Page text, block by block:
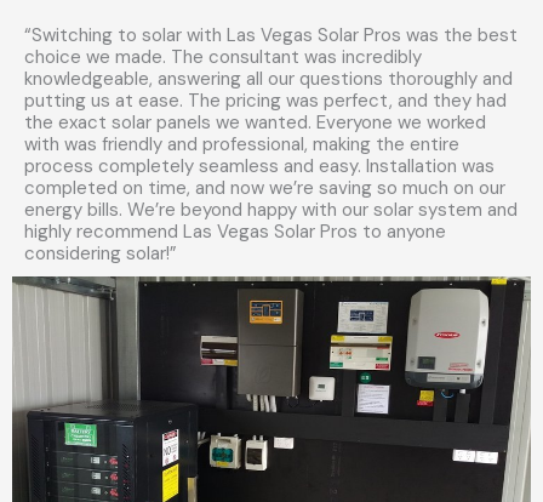
“Switching to solar with Las Vegas Solar Pros was the best
choice we made. The consultant was incredibly
knowledgeable, answering all our questions thoroughly and
putting us at ease. The pricing was perfect, and they had
the exact solar panels we wanted. Everyone we worked
with was friendly and professional, making the entire
process completely seamless and easy. Installation was
completed on time, and now we’re saving so much on our
energy bills. We’re beyond happy with our solar system and
highly recommend Las Vegas Solar Pros to anyone
considering solar!”